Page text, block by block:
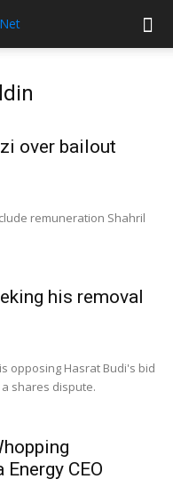
over bailout
remuneration Shahril
his removal
opposing Hasrat Budi's bid
shares dispute.
CEO